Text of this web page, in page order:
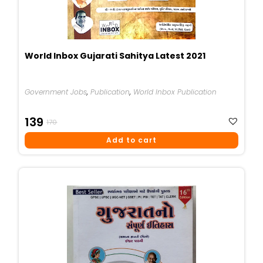
World Inbox Gujarati Sahitya Latest 2021
Government Jobs,Publication, World Inbox Publication
170
Price
139
Price
Add to cart